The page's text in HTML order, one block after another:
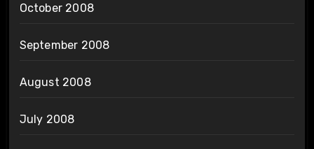
October 2008
September 2008
August 2008
July 2008